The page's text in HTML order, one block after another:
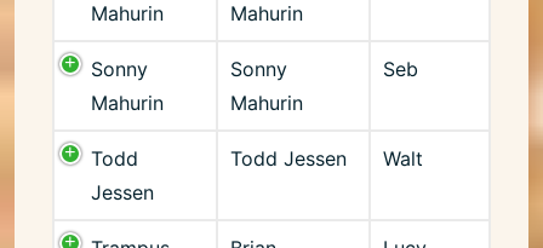
Mahurin
Mahurin
Sonny
Mahurin
Sonny
Mahurin
Seb
Todd
Jessen
Todd Jessen Walt